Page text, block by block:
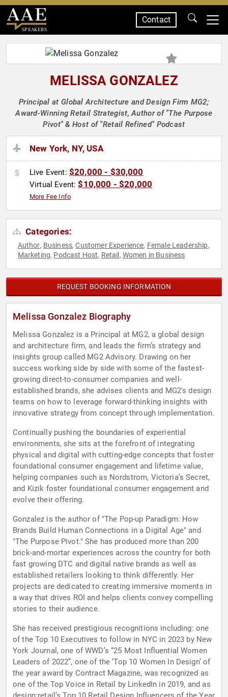
SPEAKERS
Contact
MELISSA GONZALEZ
Principal at Global Architecture and Design Firm MG2;
Award-Winning Retail Strategist, Author of "The Purpose
Pivot" & Host of "Retail Refined" Podcast
New York, NY, USA
Live Event: $20,000 - $30,000
Virtual Event:$10,000 - $20,000
More Fee Info
Categories:
Author, Business,Customer Experience, Female Leadership,
Marketing, Podcast Host, Retail , Women in Business
REQUEST BOOKING INFORMATION
Melissa Gonzalez Biography
Melissa Gonzalez is a Principal at MG2, a global design
and architecture firm, and leads the firm’s strategy and
insights group called MG2 Advisory. Drawing on her
success working side by side with some of the fastest-
growing direct-to-consumer companies and well-
established brands, she advises clients and MG2's design
teams on how to leverage forward-thinking insights with
innovative strategy from concept through implementation.
Continually pushing the boundaries of experiential
environments, she sits at the forefront of integrating
physical and digital with cutting-edge concepts that foster
foundational consumer engagement and lifetime value,
helping companies such as Nordstrom, Victoria’s Secret,
and Kizik foster foundational consumer engagement and
evolve their offering.
Gonzalez is the author of "The Pop-up Paradigm: How
Brands Build Human Connections in a Digital Age" and
"The Purpose Pivot." She has produced more than 200
brick-and-mortar experiences across the country for both
fast growing DTC and digital native brands as well as
established retailers looking to think differently. Her
projects are dedicated to creating immersive moments in
a way that drives ROI and helps clients convey compelling
stories to their audience.
She has received prestigious recognitions including: one
of the Top 10 Executives to follow in NYC in 2023 by New
York Journal, one of WWD’s “25 Most Influential Women
Leaders of 2022”, one of the ‘Top 10 Women In Design’ of
the year award by Contract Magazine, was recognized as
one of the Top Voice in Retail by LinkedIn in 2019, and as